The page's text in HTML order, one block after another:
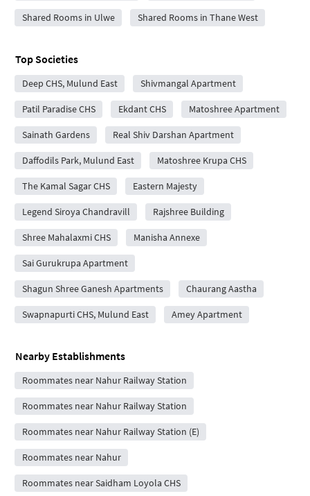
Shared Rooms in Ulwe Shared Rooms in Thane West
Top Societies
Deep CHS, Mulund East Shivmangal Apartment
Patil Paradise CHS Ekdant CHS Matoshree Apartment
Sainath Gardens Real Shiv Darshan Apartment
Daffodils Park, Mulund East Matoshree Krupa CHS
The Kamal Sagar CHS Eastern Majesty
Legend Siroya Chandravill Rajshree Building
Shree Mahalaxmi CHS Manisha Annexe
Sai Gurukrupa Apartment
Shagun Shree Ganesh Apartments Chaurang Aastha
Swapnapurti CHS, Mulund East Amey Apartment
Nearby Establishments
Roommates near Nahur Railway Station
Roommates near Nahur Railway Station
Roommates near Nahur Railway Station (E)
Roommates near Nahur
Roommates near Saidham Loyola CHS